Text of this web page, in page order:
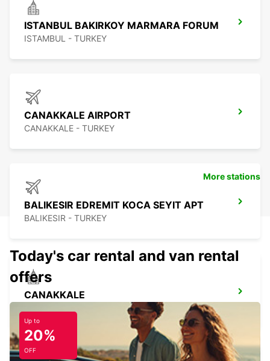
ISTANBUL BAKIRKOY MARMARA FORUM
ISTAMBUL - TURKEY
CANAKKALE AIRPORT
CANAKKALE - TURKEY
BALIKESIR EDREMIT KOCA SEYIT APT
BALIKESIR - TURKEY
CANAKKALE
More stations
Today's car rental and van rental
offers
Up to
20%
OFF